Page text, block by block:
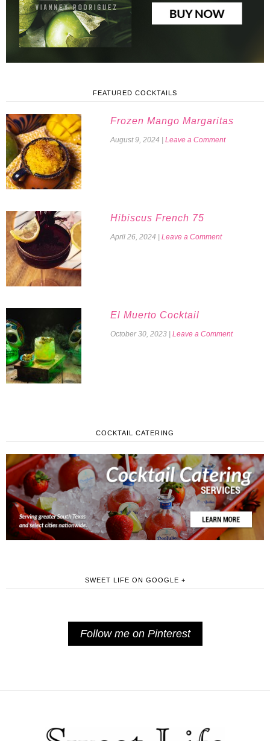
FEATURED COCKTAILS
Frozen Mango Margaritas
August 9, 2024 | Leave a Comment
Hibiscus French 75
April 26, 2024 | Leave a Comment
El Muerto Cocktail
October 30, 2023 | Leave a Comment
COCKTAIL CATERING
SWEET LIFE ON GOOGLE +
Follow me on Pinterest